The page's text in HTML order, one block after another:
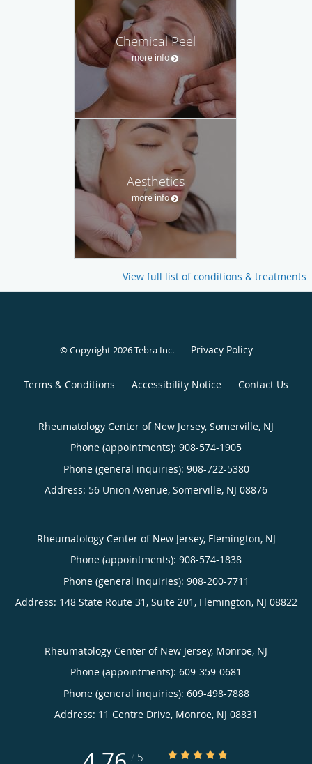
Chemical Peel
more info
Aesthetics
more info
View full list of conditions & treatments
© Copyright 2026Tebra Inc. Privacy Policy
Terms & Conditions Accessibility Notice Contact Us
Rheumatology Center of New Jersey, Somerville, NJ
Phone (appointments): 908-574-1905
Phone (general inquiries): 908-722-5380
Address: 56 Union Avenue, Somerville, NJ 08876
Rheumatology Center of New Jersey, Flemington, NJ
Phone (appointments): 908-574-1838
Phone (general inquiries): 908-200-7711
Address: 148 State Route 31, Suite 201, Flemington, NJ 08822
Rheumatology Center of New Jersey, Monroe, NJ
Phone (appointments): 609-359-0681
Phone (general inquiries): 609-498-7888
Address: 11 Centre Drive, Monroe, NJ 08831
/ 5 4.76/5 Star Rating